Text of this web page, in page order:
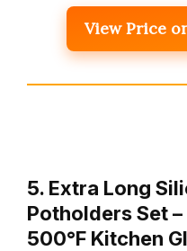
View Price
5. Extra Long
Potholders Set
500°F Kitchen